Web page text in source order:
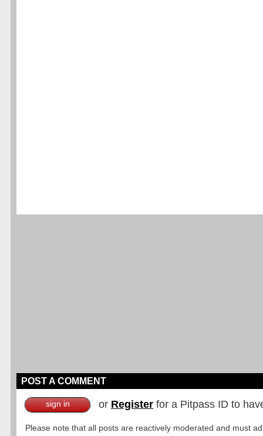
POST A COMMENT
sign in or Register for a Pitpass ID to
Please note that all posts are reactively moderated and must